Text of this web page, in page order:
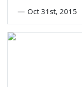
— Oct 31st, 2015